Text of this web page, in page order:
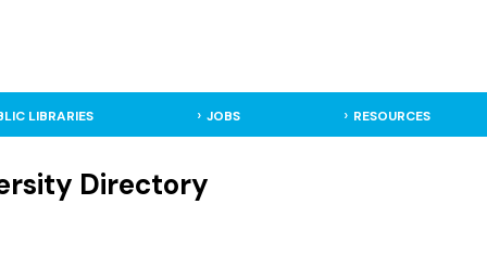
LIBRARIES JOBS RESOURCES
Directory